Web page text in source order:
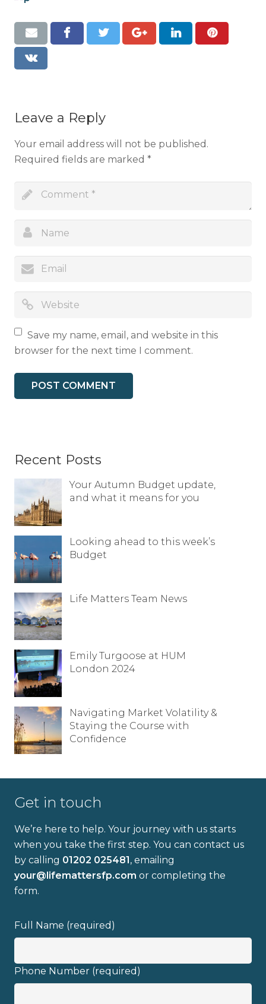
Contact
Leave a Reply
Your email address will not be published.
Required fields are marked *
Save my name, email, and website in this
browser for the next time I comment.
Recent Posts
Your Autumn Budget update,
and what it means for you
Looking ahead to this week’s
Budget
Life Matters Team News
Emily Turgoose at HUM
London 2024
Navigating Market Volatility &
Staying the Course with
Confidence
Get in touch
We’re here to help. Your journey with us starts
when you take the first step. You can contact us
by calling 01202 025481, emailing
your@lifemattersfp.com or completing the
form.
Full Name (required)
Phone Number (required)
Full name
Email address